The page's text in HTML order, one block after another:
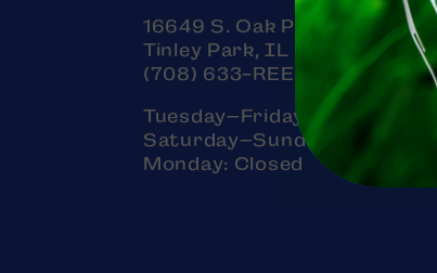
16649 S. Oak Park Avenue
Tinley Park, IL 60477
(708) 633-REEF (7333)
Tuesday–Friday: 11am–7pm
Saturday–Sunday: 11am–5pm
Monday: Closed